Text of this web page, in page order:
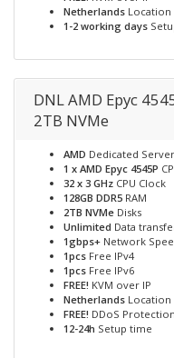
Netherlands Location
1-2 working days
DNL AMD Epyc
2TB NVMe
AMD Dedicated Server
1 x AMD Epyc 4545P
32 x 3 GHz CPU Clock
128GB DDR5 RAM
2TB NVMe Disks
Unlimited Data
1gbps+ Network
1pcs Free IPv4
1pcs Free IPv6
FREE! KVM over IP
Netherlands Location
FREE! DDoS Protection
12-24h Setup time